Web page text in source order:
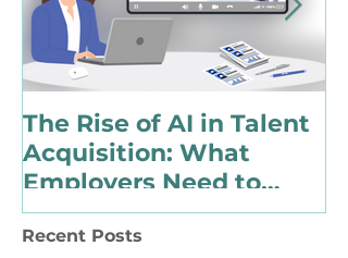
The Rise of AI in Talent
Acquisition: What
Employers Need to
Know for Inclusive
Hiring
Recent Posts